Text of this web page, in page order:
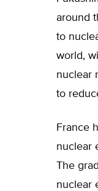
around
to
world,
nuclear
to
France
nuclear
The
nuclear